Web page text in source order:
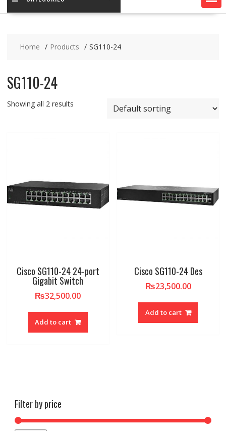
Home Products SG110-24
SG110-24
Showing all 2 results
Cisco SG110-24 24-port
Gigabit Switch
₨32,500.00
Add to cart
Cisco SG110-24 Des
₨23,500.00
Add to cart
Filter by price